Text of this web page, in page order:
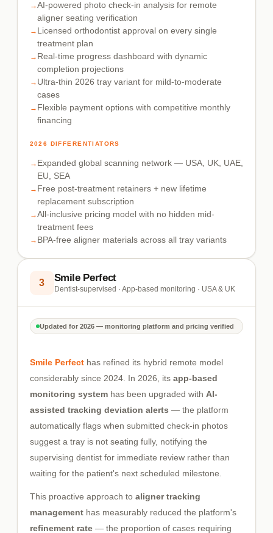
AI-powered photo check-in analysis for remote
aligner seating verification
Licensed orthodontist approval on every single
treatment plan
Real-time progress dashboard with dynamic
completion projections
Ultra-thin 2026 tray variant for mild-to-moderate
cases
Flexible payment options with competitive monthly
financing
2026 DIFFERENTIATORS
Expanded global scanning network — USA, UK, UAE,
EU, SEA
Free post-treatment retainers + new lifetime
replacement subscription
All-inclusive pricing model with no hidden mid-
treatment fees
BPA-free aligner materials across all tray variants
3 Smile Perfect
Dentist-supervised · App-based monitoring · USA & UK
Updated for 2026 — monitoring platform and pricing verified
Smile Perfecthas refined its hybrid remote model
considerably since 2024. In 2026, its app-based
monitoring systemhas been upgraded with AI-
assisted tracking deviation alerts — the platform
automatically flags when submitted check-in photos
suggest a tray is not seating fully, notifying the
supervising dentist for immediate review rather than
waiting for the patient's next scheduled milestone.
This proactive approach to aligner tracking
managementhas measurably reduced the platform's
refinement rate— the proportion of cases requiring